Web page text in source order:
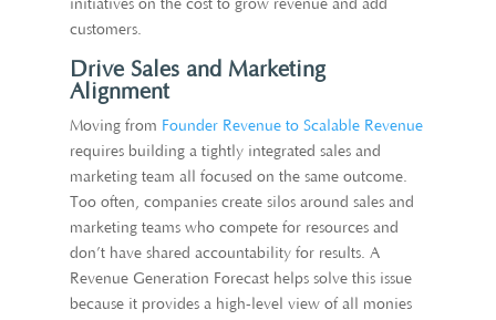
initiatives on the cost to grow revenue and add
customers.
Drive Sales and Marketing
Alignment
Moving from Founder Revenue to Scalable Revenue
requires building a tightly integrated sales and
marketing team all focused on the same outcome.
Too often, companies create silos around sales and
marketing teams who compete for resources and
don’t have shared accountability for results. A
Revenue Generation Forecast helps solve this issue
because it provides a high-level view of all monies